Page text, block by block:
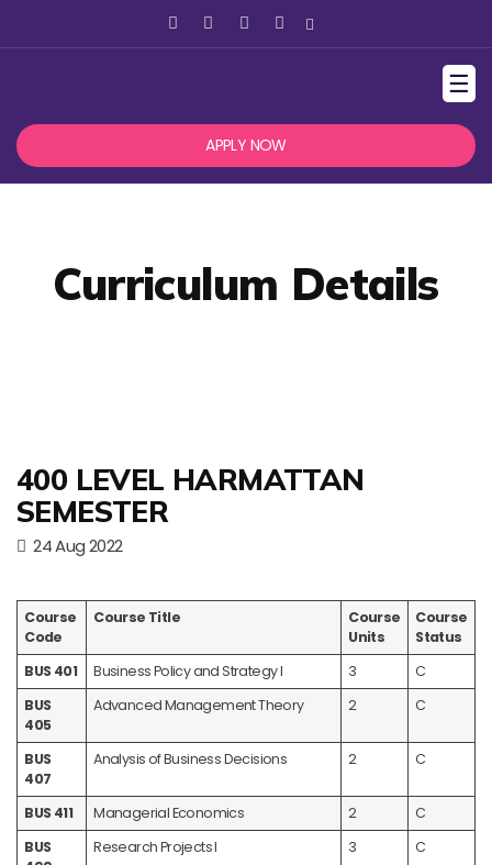
☰
APPLY NOW
Curriculum Details
400 LEVEL HARMATTAN
SEMESTER
24 Aug 2022
Course
Code
Course Title
Course
Units
Course
Status
BUS 401
Business Policy and Strategy I 3
C
BUS
405
Advanced Management Theory 2 C
BUS
407
Analysis of Business Decisions 2 C
BUS 411 Managerial Economics 2
C
BUS
Research Projects I 3 C